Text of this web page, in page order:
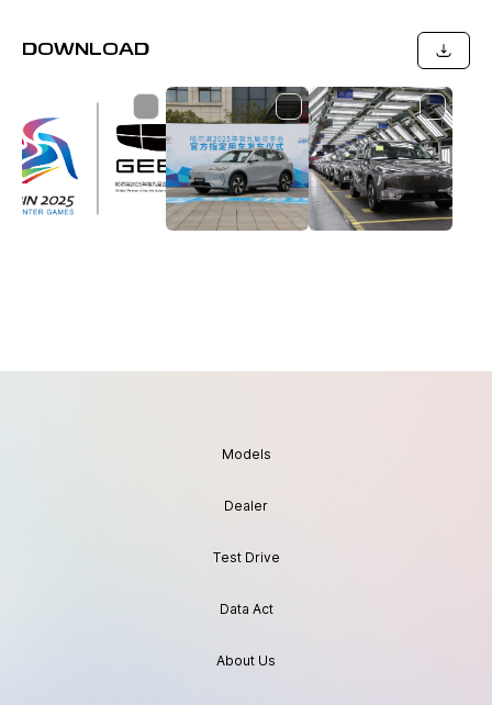
DOWNLOAD
Models
Dealer
Test Drive
Data Act
About Us